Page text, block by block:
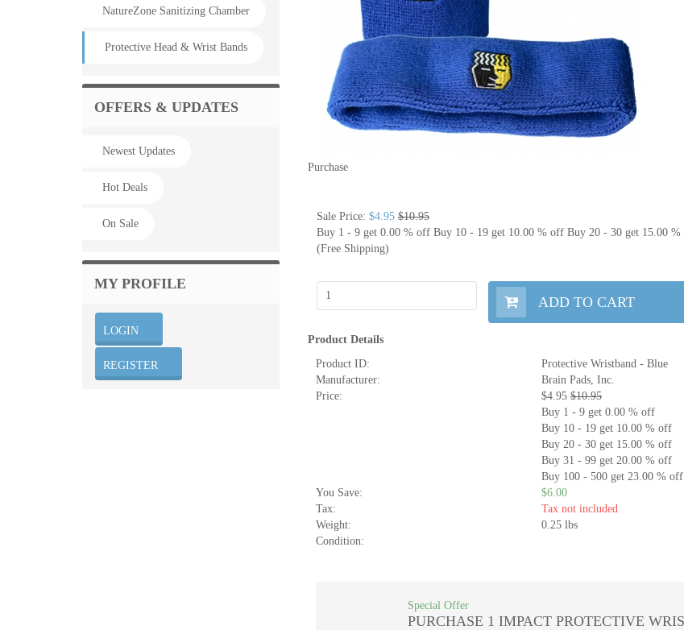
NatureZone Sanitizing Chamber
Protective Head & Wrist Bands
OFFERS & UPDATES
Newest Updates
Hot Deals
On Sale
MY PROFILE
Purchase
Sale Price: $4.95 $10.95
Buy 1 - 9 get 0.00 % off Buy 10 - 19 get 10.00 % off Buy 20 - 30 get 15.00
(Free Shipping)
ADD TO CART
Product Details
Product ID:
Protective Wristband - Blue
Manufacturer:
Brain Pads, Inc.
Price:
$4.95 $10.95
Buy 1 - 9 get 0.00 % off
Buy 10 - 19 get 10.00 % off
Buy 20 - 30 get 15.00 % off
Buy 31 - 99 get 20.00 % off
Buy 100 - 500 get 23.00 % off
You Save:
$6.00
Tax:
Tax not included
Weight:
0.25 lbs
Condition:
Special Offer
PURCHASE 1 IMPACT PROTECTIVE